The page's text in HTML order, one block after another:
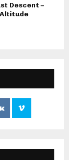
Descent –
Altitude